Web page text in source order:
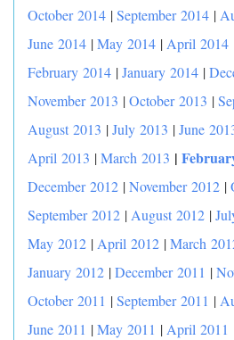
October 2014 |September 2014 |
June 2014 |May 2014 | April 2014
February 2014 |January 2014 |
November 2013 |October 2013 |
August 2013 |July 2013 |June
April 2013 |March 2013 |
December 2012 |November 2012 |
September 2012 | August 2012 |
May 2012 | April 2012 |March
January 2012 |December 2011 |
October 2011 |September 2011 |
June 2011 |May 2011 | April 2011